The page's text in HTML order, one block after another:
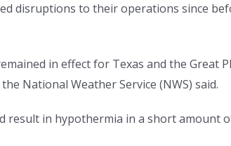
disruptions to their operations since
in effect for Texas and the
National Weather Service (NWS) said.
result in hypothermia in a short amount